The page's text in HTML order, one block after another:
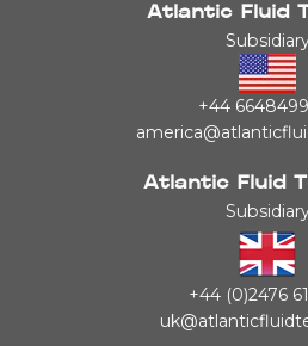
Atlantic Fluid
+44
Atlantic Fluid
+44 (0)2476